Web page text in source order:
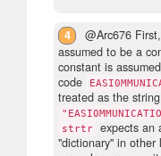
4
@Arc676
assumed to be a
constant is
code
treated as the string
strtr expects an
"dictionary" in